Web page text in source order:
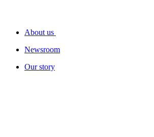
About us
Newsroom
Our story